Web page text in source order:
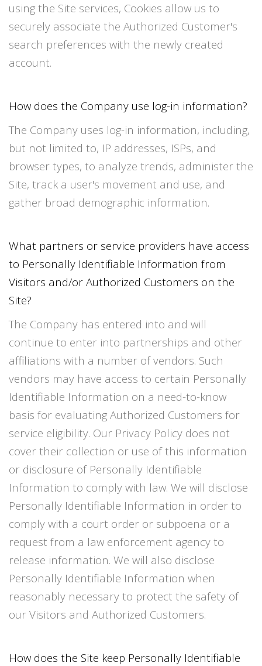
using the Site services, Cookies allow us to
securely associate the Authorized Customer's
search preferences with the newly created
account.
How does the Company use log-in information?
The Company uses log-in information, including,
but not limited to, IP addresses, ISPs, and
browser types, to analyze trends, administer the
Site, track a user's movement and use, and
gather broad demographic information.
What partners or service providers have access
to Personally Identifiable Information from
Visitors and/or Authorized Customers on the
Site?
The Company has entered into and will
continue to enter into partnerships and other
affiliations with a number of vendors. Such
vendors may have access to certain Personally
Identifiable Information on a need-to-know
basis for evaluating Authorized Customers for
service eligibility. Our Privacy Policy does not
cover their collection or use of this information
or disclosure of Personally Identifiable
Information to comply with law. We will disclose
Personally Identifiable Information in order to
comply with a court order or subpoena or a
request from a law enforcement agency to
release information. We will also disclose
Personally Identifiable Information when
reasonably necessary to protect the safety of
our Visitors and Authorized Customers.
How does the Site keep Personally Identifiable